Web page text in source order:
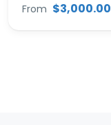
From $3,000.00